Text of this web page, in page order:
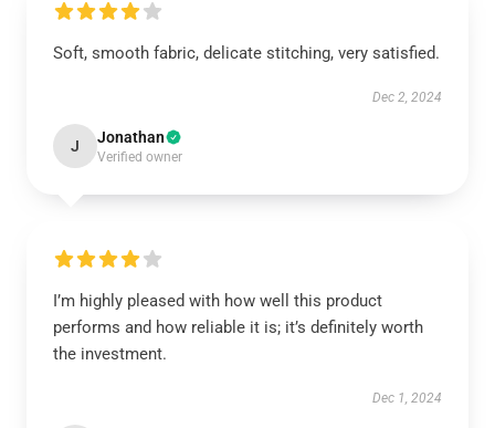
Soft, smooth fabric, delicate stitching, very satisfied.
Dec 2, 2024
J Jonathan
Verified owner
I’m highly pleased with how well this product
performs and how reliable it is; it’s definitely worth
the investment.
Dec 1, 2024